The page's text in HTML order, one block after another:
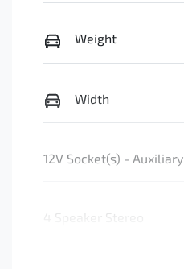
Weight
Width
12V Socket(s) - Auxiliary
4 Speaker Stereo